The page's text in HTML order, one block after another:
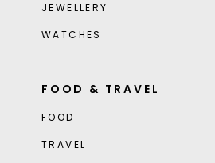
JEWELLERY
WATCHES
FOOD & TRAVEL
FOOD
TRAVEL